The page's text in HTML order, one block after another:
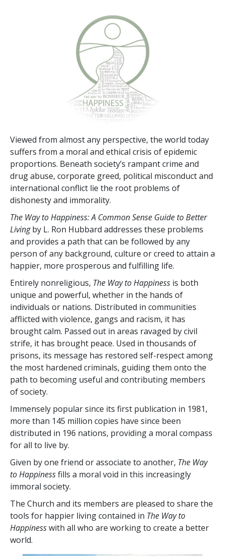
Viewed from almost any perspective, the world today
suffers from a moral and ethical crisis of epidemic
proportions. Beneath society’s rampant crime and
drug abuse, corporate greed, political misconduct and
international conflict lie the root problems of
dishonesty and immorality.
The Way to Happiness: A Common Sense Guide to Better
Livingby L. Ron Hubbard addresses these problems
and provides a path that can be followed by any
person of any background, culture or creed to attain a
happier, more prosperous and fulfilling life.
Entirely nonreligious, The Way to Happiness is both
unique and powerful, whether in the hands of
individuals or nations. Distributed in communities
afflicted with violence, gangs and racism, it has
brought calm. Passed out in areas ravaged by civil
strife, it has brought peace. Used in thousands of
prisons, its message has restored self-respect among
the most hardened criminals, guiding them onto the
path to becoming useful and contributing members
of society.
Immensely popular since its first publication in 1981,
more than 145 million copies have since been
distributed in 196 nations, providing a moral compass
for all to live by.
Given by one friend or associate to another, The Way
to Happinessfills a moral void in this increasingly
immoral society.
The Church and its members are pleased to share the
tools for happier living contained in The Way to
Happinesswith all who are working to create a better
world.